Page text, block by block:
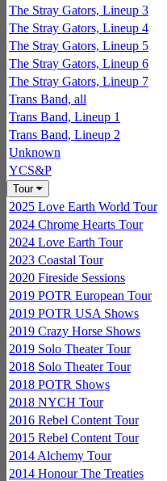
The Stray Gators, Lineup 3
The Stray Gators, Lineup 4
The Stray Gators, Lineup 5
The Stray Gators, Lineup 6
The Stray Gators, Lineup 7
Trans Band, all
Trans Band, Lineup 1
Trans Band, Lineup 2
Unknown
YCS&P
Tour
2025 Love Earth World Tour
2024 Chrome Hearts Tour
2024 Love Earth Tour
2023 Coastal Tour
2020 Fireside Sessions
2019 POTR European Tour
2019 POTR USA Shows
2019 Crazy Horse Shows
2019 Solo Theater Tour
2018 Solo Theater Tour
2018 POTR Shows
2018 NYCH Tour
2016 Rebel Content Tour
2015 Rebel Content Tour
2014 Alchemy Tour
2014 Honour The Treaties